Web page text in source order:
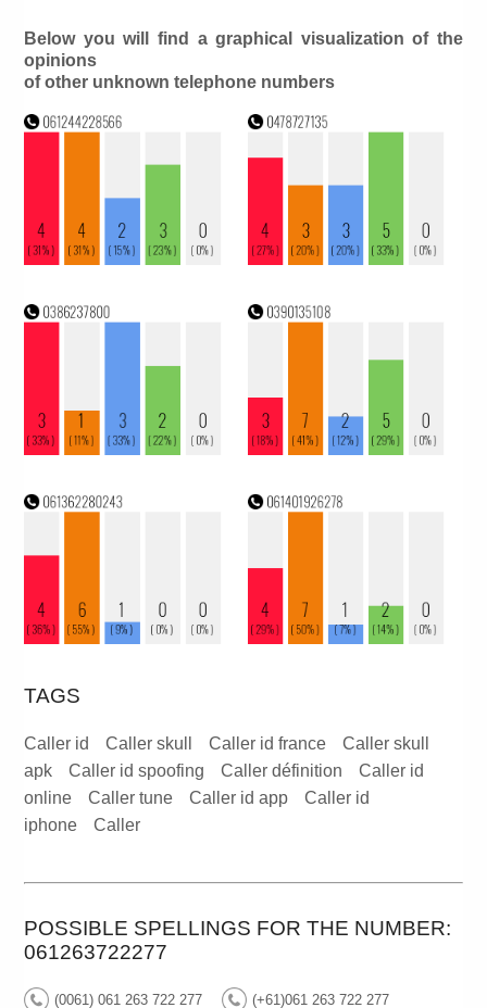
Below you will find a graphical visualization of the
opinions
of other unknown telephone numbers
TAGS
Caller id Caller skull Caller id france
Caller skull
apk
Caller id spoofing Caller définition
Caller id
online
Caller tune Caller id app
Caller id
iphone
Caller
POSSIBLE SPELLINGS FOR THE NUMBER:
061263722277
(0061) 061 263 722 277 (+61)061 263 722 277